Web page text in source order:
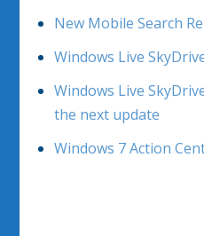
New Mobile Search
Windows Live
Windows Live
the next update
Windows 7 Action